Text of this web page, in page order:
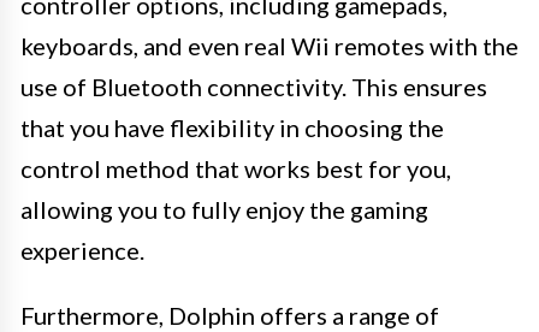
keyboards, and even real Wii remotes with the
use of Bluetooth connectivity. This ensures
that you have flexibility in choosing the
control method that works best for you,
allowing you to fully enjoy the gaming
experience.
Furthermore, Dolphin offers a range of